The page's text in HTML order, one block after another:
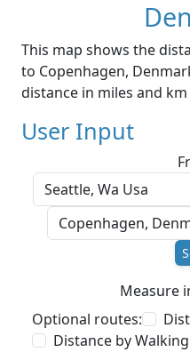
This map shows the
to Copenhagen,
distance in miles and
User Input
Measure
Optional routes:
Distance by Walking